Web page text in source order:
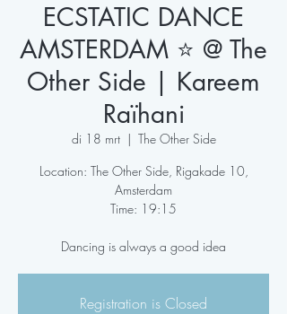
ECSTATIC DANCE
AMSTERDAM ⭐️ @ The
Other Side | Kareem
Raïhani
di 18 mrt
  |
The Other Side
Location: The Other Side, Rigakade 10,
Amsterdam
Time: 19:15
Dancing is always a good idea
Registration is Closed